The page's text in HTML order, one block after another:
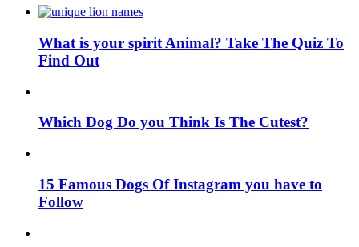
What is your spirit Animal? Take The Quiz To
Find Out
Which Dog Do you Think Is The Cutest?
15 Famous Dogs Of Instagram you have to
Follow